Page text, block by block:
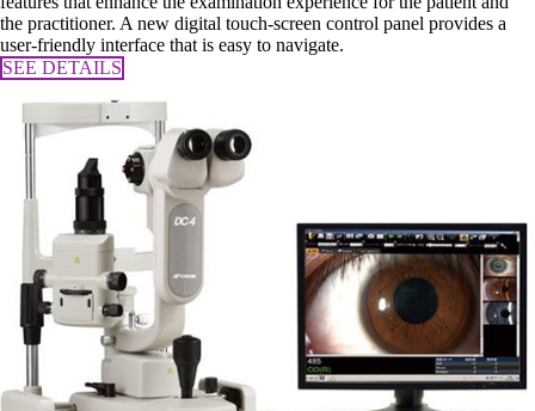
the practitioner. A new digital touch-screen control panel provides a
user-friendly interface that is easy to navigate.
SEE DETAILS